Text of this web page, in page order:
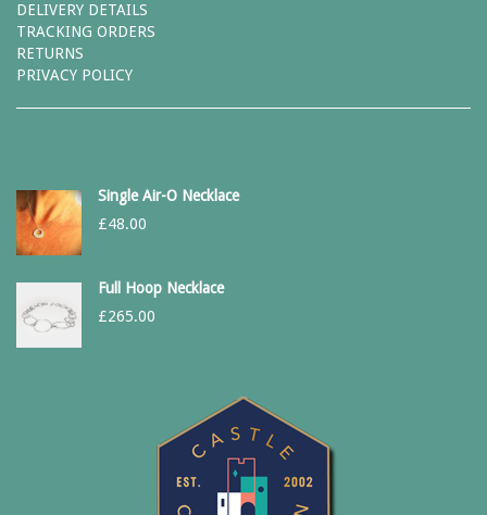
DELIVERY DETAILS
TRACKING ORDERS
RETURNS
PRIVACY POLICY
Single Air-O Necklace
£48.00
Full Hoop Necklace
£265.00